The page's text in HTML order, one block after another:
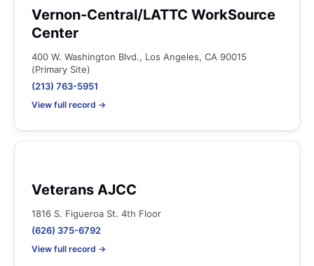
Vernon-Central/LATTC WorkSource
Center
400 W. Washington Blvd., Los Angeles, CA 90015
(Primary Site)
(213) 763-5951
View full record →
Veterans AJCC
1816 S. Figueroa St. 4th Floor
(626) 375-6792
View full record →